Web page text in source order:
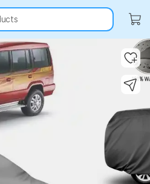
Key Highlights